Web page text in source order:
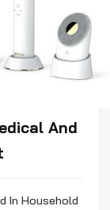
And
In Household